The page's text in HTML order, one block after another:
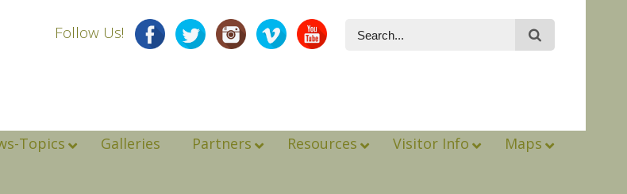
Follow Us!
Topics Galleries Partners Resources Visitor Info Maps